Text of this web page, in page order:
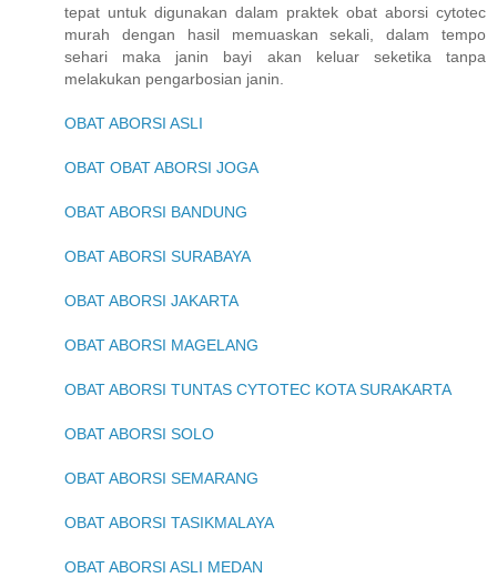
tepat untuk digunakan dalam praktek obat aborsi cytotec
murah dengan hasil memuaskan sekali, dalam tempo
sehari maka janin bayi akan keluar seketika tanpa
melakukan pengarbosian janin.
OBAT ABORSI ASLI
OBAT OBAT ABORSI JOGA
OBAT ABORSI BANDUNG
OBAT ABORSI SURABAYA
OBAT ABORSI JAKARTA
OBAT ABORSI MAGELANG
OBAT ABORSI TUNTAS CYTOTEC KOTA SURAKARTA
OBAT ABORSI SOLO
OBAT ABORSI SEMARANG
OBAT ABORSI TASIKMALAYA
OBAT ABORSI ASLI MEDAN